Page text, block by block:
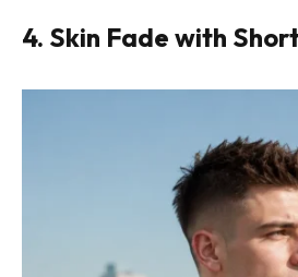
4. Skin Fade with